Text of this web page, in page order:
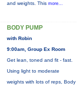
and weights. This more...
BODY PUMP
with Robin
9:00am, Group Ex Room
Get lean, toned and fit - fast.
Using light to moderate
weights with lots of reps, Body